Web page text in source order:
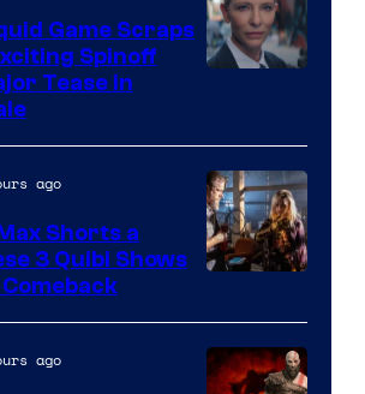
Game Scraps
Spinoff
Tease in
ago
Shorts a
3 Quibi Shows
ago